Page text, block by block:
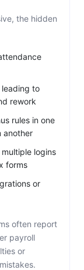
the hidden
leading to
rework
rules in one
another
logins
forms
or
often report
payroll
or